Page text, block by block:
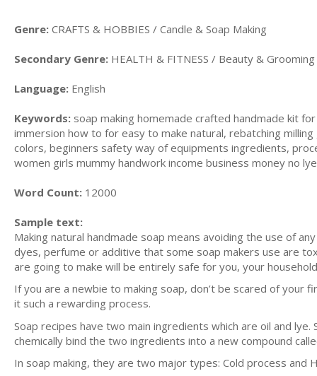
Genre: CRAFTS & HOBBIES / Candle & Soap Making
Secondary Genre: HEALTH & FITNESS / Beauty & Grooming
Language: English
Keywords: soap making homemade crafted handmade kit
immersion how to for easy to make natural, rebatching
colors, beginners safety way of equipments ingredients,
women girls mummy handwork income business money no
Word Count: 12000
Sample text:
Making natural handmade soap means avoiding the use of
dyes, perfume or additive that some soap makers use are
are going to make will be entirely safe for you, your
If you are a newbie to making soap, don’t be scared of your
it such a rewarding process.
Soap recipes have two main ingredients which are oil and
chemically bind the two ingredients into a new compound
In soap making, they are two major types: Cold process and